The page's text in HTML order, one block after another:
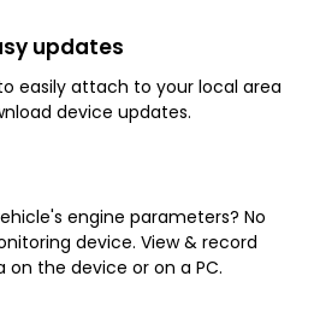
updates
easily attach to your local area
device updates.
engine parameters? No
device. View & record
on the device or on a PC.